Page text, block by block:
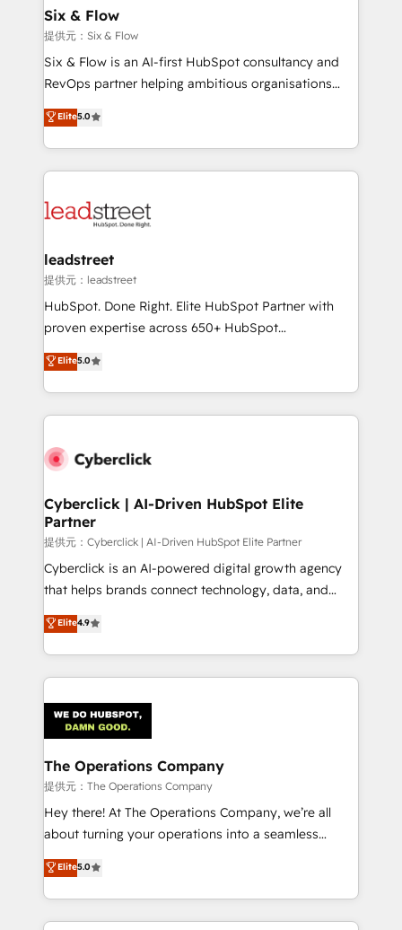
días.
management, and speed up deal closures. With 500+
projects completed, our Agile approach ensures your
HubSpot CRM drives measurable results. Our
RevOps services align your sales, marketing, and
optimize the revenue lifecycle—lead generation to
retention—by refining processes and eliminating
maximize profitability and adapt to your goals.
Six & Flow
提供元：Six & Flow
Six & Flow is an AI-first HubSpot consultancy and
RevOps partner helping ambitious organisations
grow with clarity, confidence, and intelligence.
Operating across the UK, Netherlands, Ireland, and
Canada, we’ve delivered thousands of successful
HubSpot projects for mid-market and enterprise
combine HubSpot, data, and AI to design connected
and technology for predictable, scalable revenue
growth. Our expertise spans RevOps, CRM and data
architecture, AI enablement, and strategic marketing,
delivered through our proprietary FLAIR framework
Partner and ISO 27001:2022 certified consultancy,
we blend strategy, creativity, and technology to help
Elite5.0
leadstreet
提供元：leadstreet
HubSpot. Done Right. Elite HubSpot Partner with
proven expertise across 650+ HubSpot
implementations. With 12+ years of HubSpot
experience, we help you use the HubSpot platform
to its fullest capacity, improve your current HubSpot
website, or build your new one.
Elite5.0
Cyberclick | AI-Driven HubSpot Elite
Partner
提供元：Cyberclick | AI-Driven HubSpot Elite Partner
Cyberclick is an AI-powered digital growth agency
that helps brands connect technology, data, and
creativity to achieve measurable results. Founded in
Barcelona and operating across Spain, LATAM, and
the UK, we support global companies in building
smarter marketing, sales, and customer success
Iberia (Spain & Portugal), we combine human insight
with intelligent automation to drive sustainable
growth. Our multidisciplinary team designs solutions
that simplify complexity, boost performance, and
turn innovation into real impact. 🌍 Highlights •
HubSpot Partner since 2012 • 2022 EMEA Impact
projects • Clients in 30+ industries • Proprietary
technology for integrations • Multilingual team:
Elite4.9
The Operations Company
提供元：The Operations Company
Hey there! At The Operations Company, we’re all
about turning your operations into a seamless
experience that powers real results. We specialize in
transforming complex systems into efficient,
scalable solutions that work across your entire
organization. We’re a unique blend of deep HubSpot
Elite5.0